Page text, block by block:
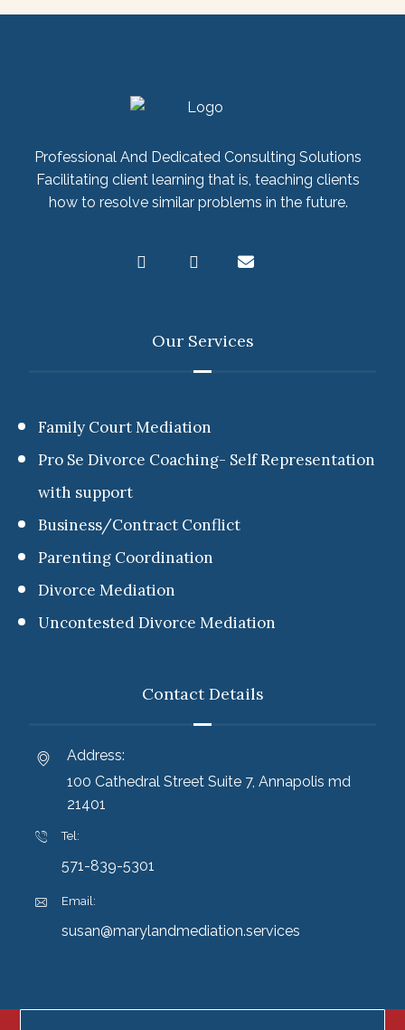
Professional And Dedicated Consulting Solutions
Facilitating client learning that is, teaching clients
how to resolve similar problems in the future.
Our Services
Family Court Mediation
Pro Se Divorce Coaching- Self Representation
with support
Business/Contract Conflict
Parenting Coordination
Divorce Mediation
Uncontested Divorce Mediation
Contact Details
Address:
100 Cathedral Street Suite 7, Annapolis md
21401
Tel:
571-839-5301
Email:
susan@marylandmediation.services